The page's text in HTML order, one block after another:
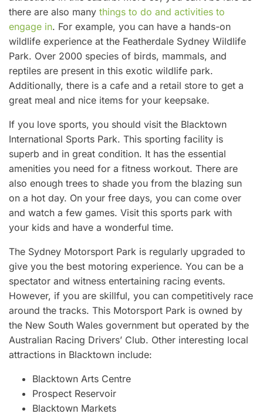
there are also many things to do and activities to
engage in. For example, you can have a hands-on
wildlife experience at the Featherdale Sydney Wildlife
Park. Over 2000 species of birds, mammals, and
reptiles are present in this exotic wildlife park.
Additionally, there is a cafe and a retail store to get a
great meal and nice items for your keepsake.
If you love sports, you should visit the Blacktown
International Sports Park. This sporting facility is
superb and in great condition. It has the essential
amenities you need for a fitness workout. There are
also enough trees to shade you from the blazing sun
on a hot day. On your free days, you can come over
and watch a few games. Visit this sports park with
your kids and have a wonderful time.
The Sydney Motorsport Park is regularly upgraded to
give you the best motoring experience. You can be a
spectator and witness entertaining racing events.
However, if you are skillful, you can competitively race
around the tracks. This Motorsport Park is owned by
the New South Wales government but operated by the
Australian Racing Drivers’ Club. Other interesting local
attractions in Blacktown include:
Blacktown Arts Centre
Prospect Reservoir
Blacktown Markets